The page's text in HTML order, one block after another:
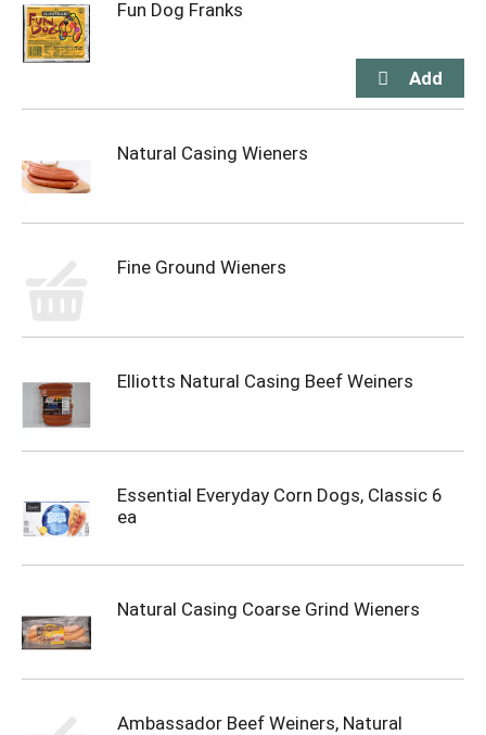
Fun Dog Franks
Natural Casing Wieners
Fine Ground Wieners
Elliotts Natural Casing Beef Weiners
Essential Everyday Corn Dogs, Classic 6
ea
Natural Casing Coarse Grind Wieners
Ambassador Beef Weiners, Natural